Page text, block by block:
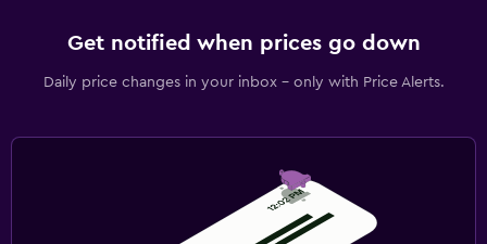
Get notified when prices go down
Daily price changes in your inbox - only with Price Alerts.